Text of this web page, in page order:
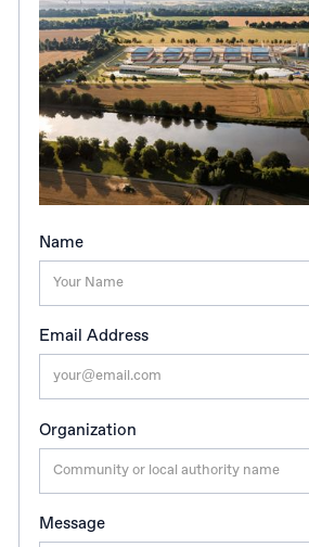
Name
Email Address
Organization
Message